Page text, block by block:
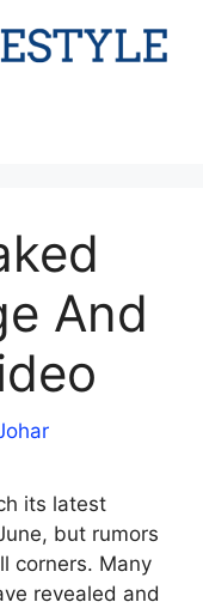
And
its latest
but rumors
corners. Many
revealed and